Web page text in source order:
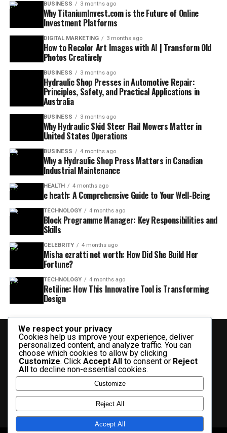
BUSINESS 3 months ago
Why TitaniumInvest.com is the Future of Online
Investment Platforms
DIGITAL MARKETING 3 months ago
How to Recolor Art Images with AI | Transform Old
Photos Creatively
BUSINESS 3 months ago
Hydraulic Shop Presses in Automotive Repair:
Principles, Safety, and Practical Applications in
Australia
BUSINESS 3 months ago
Why Hydraulic Skid Steer Flail Mowers Matter in
United States Operations
BUSINESS 4 months ago
Why a Hydraulic Shop Press Matters in Canadian
Industrial Maintenance
HEALTH 4 months ago
c heath: A Comprehensive Guide to Your Well-Being
TECHNOLOGY 4 months ago
Block Programme Manager: Key Responsibilities and
Skills
CELEBRITY 4 months ago
Misha ezratti net worth: How Did She Build Her
Fortune?
TECHNOLOGY 4 months ago
Retiline: How This Innovative Tool is Transforming
Design
BUSINESS CELEBRITY CRYPTO ENTERTAINMENT
FASHION
FINANCE
HEALTH HISTORY LIFESTYLE
SOCIAL MEDIA
TECHNOLOGY
TRAVEL
We respect your privacy
Cookies help us improve your experience, deliver
personalized content, and analyze traffic. You can
choose which cookies to allow by clicking
Customize. Click Accept All to consent or Reject
All to decline non-essential cookies.
Customize
Reject All
Accept All